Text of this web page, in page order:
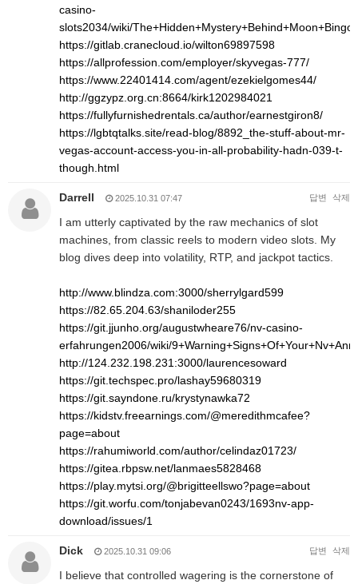
casino-
slots2034/wiki/
https://gitlab.cranecloud.io/wilton69897598
https://allprofession.com/employer/skyvegas-777/
https://www.22401414.com/agent/ezekielgomes44/
http://ggzypz.org.cn:8664/kirk1202984021
https://fullyfurnishedrentals.ca/author/earnestgiron8/
https://lgbtqtalks.site/read-blog/8892_the-stuff-about-mr-
vegas-account-access-you-in-all-probability-hadn-039-t-
though.html
Darrell 2025.10.31 07:47 답변 삭제
I am utterly captivated by the raw mechanics of slot
machines, from classic reels to modern video slots. My
blog dives deep into volatility, RTP, and jackpot tactics.
http://www.blindza.com:3000/sherrylgard599
https://82.65.204.63/shaniloder255
https://git.jjunho.org/augustwheare76/nv-casino-
erfahrungen2006/wiki/
http://124.232.198.231:3000/laurencesoward
https://git.techspec.pro/lashay59680319
https://git.sayndone.ru/krystynawka72
https://kidstv.freearnings.com/@meredithmcafee?
page=about
https://rahumiworld.com/author/celindaz01723/
https://gitea.rbpsw.net/lanmaes5828468
https://play.mytsi.org/@brigitteellswo?page=about
https://git.worfu.com/tonjabevan0243/1693nv-app-
download/issues/1
Dick 2025.10.31 09:06 답변 삭제
I believe that controlled wagering is the cornerstone of